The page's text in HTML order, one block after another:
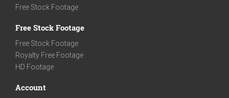
Free Stock Footage
Free Stock Footage
Free Stock Footage
Royalty Free Footage
HD Footage
Account